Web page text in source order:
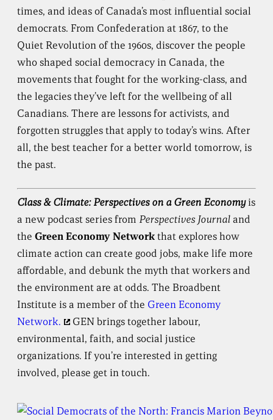
times, and ideas of Canada’s most influential social
democrats. From Confederation at 1867, to the
Quiet Revolution of the 1960s, discover the people
who shaped social democracy in Canada, the
movements that fought for the working-class, and
the legacies they’ve left for the wellbeing of all
Canadians. There are lessons for activists, and
forgotten struggles that apply to today’s wins. After
all, the best teacher for a better world tomorrow, is
the past.
Class & Climate: Perspectives on a Green Economyis
a new podcast series from Perspectives Journal and
theGreen Economy Networkthat explores how
climate action can create good jobs, make life more
affordable, and debunk the myth that workers and
the environment are at odds. The Broadbent
Institute is a member of the Green Economy
Network.
GEN brings together labour,
environmental, faith, and social justice
organizations. If you’re interested in getting
involved, please get in touch.